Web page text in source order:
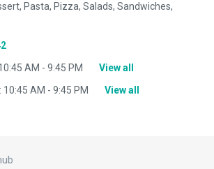
Pasta, Pizza, Salads, Sandwiches,
AM - 9:45 PM
View all
10:45 AM - 9:45 PM View all